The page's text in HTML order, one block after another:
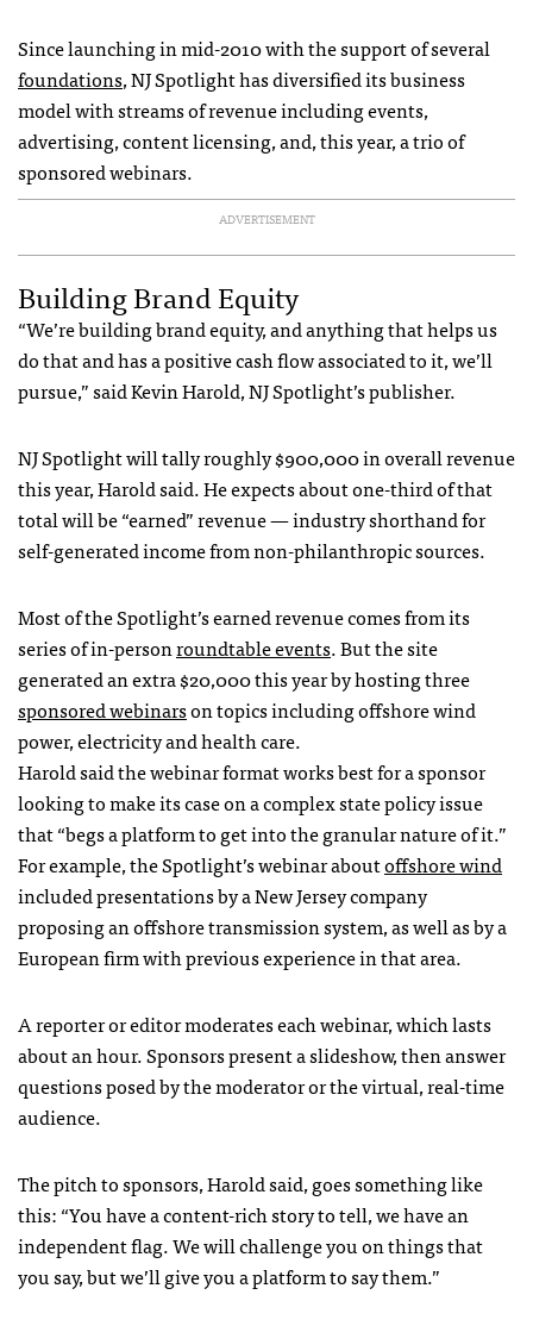
Since launching in mid-2010 with the support of several
foundations, NJ Spotlight has diversified its business
model with streams of revenue including events,
advertising, content licensing, and, this year, a trio of
sponsored webinars.
ADVERTISEMENT
Building Brand Equity
“We’re building brand equity, and anything that helps us
do that and has a positive cash flow associated to it, we’ll
pursue,” said Kevin Harold, NJ Spotlight’s publisher.
NJ Spotlight will tally roughly $900,000 in overall revenue
this year, Harold said. He expects about one-third of that
total will be “earned” revenue — industry shorthand for
self-generated income from non-philanthropic sources.
Most of the Spotlight’s earned revenue comes from its
series of in-personroundtable events. But the site
generated an extra $20,000 this year by hosting three
sponsored webinarson topics including offshore wind
power, electricity and health care.
Harold said the webinar format works best for a sponsor
looking to make its case on a complex state policy issue
that “begs a platform to get into the granular nature of it.”
For example, the Spotlight’s webinar aboutoffshore wind
included presentations by a New Jersey company
proposing an offshore transmission system, as well as by a
European firm with previous experience in that area.
A reporter or editor moderates each webinar, which lasts
about an hour. Sponsors present a slideshow, then answer
questions posed by the moderator or the virtual, real-time
audience.
The pitch to sponsors, Harold said, goes something like
this: “You have a content-rich story to tell, we have an
independent flag. We will challenge you on things that
you say, but we’ll give you a platform to say them.”